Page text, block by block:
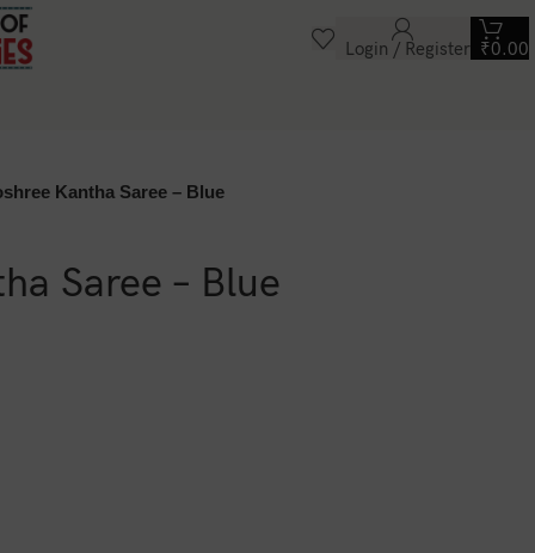
Login / Register ₹0.00
Kantha Saree – Blue
Saree – Blue